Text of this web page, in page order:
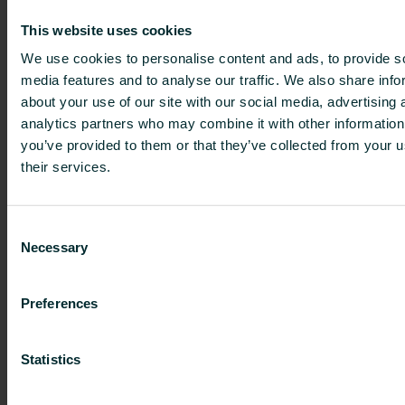
This website uses cookies
We use cookies to personalise content and ads, to provide
media features and to analyse our traffic. We also share
about your use of our site with our social media, advertising
analytics partners who may combine it with other
you’ve provided to them or that they’ve collected from your
their services.
Selection
Necessary
Preferences
Statistics
play a vital role. A small pipe reduces the flow,
while a larger pipe increases it. The pump
creates the pressure, but the actual flow is
determined by the resistance experienced by the
water. More resistance means a low flow, while
a low resistance creates a larger flow.
However, unlike new builds that allow you to
freely select the right pipes, a renovation project
you need to calculate the new heat demand,
such as the windows, insulation, ventilation, etc.